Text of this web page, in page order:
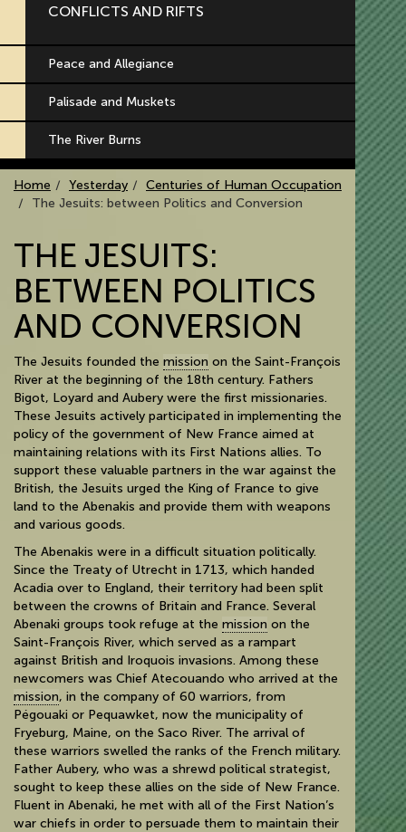
CONFLICTS AND RIFTS
Peace and Allegiance
Palisade and Muskets
The River Burns
Home Yesterday
Centuries of Human Occupation
The Jesuits: between Politics and Conversion
THE JESUITS:
BETWEEN POLITICS
AND CONVERSION
The Jesuits founded the mission on the Saint-François
River at the beginning of the 18th century. Fathers
Bigot, Loyard and Aubery were the first missionaries.
These Jesuits actively participated in implementing the
policy of the government of New France aimed at
maintaining relations with its First Nations allies. To
support these valuable partners in the war against the
British, the Jesuits urged the King of France to give
land to the Abenakis and provide them with weapons
and various goods.
The Abenakis were in a difficult situation politically.
Since the Treaty of Utrecht in 1713, which handed
Acadia over to England, their territory had been split
between the crowns of Britain and France. Several
Abenaki groups took refuge at the mission on the
Saint-François River, which served as a rampart
against British and Iroquois invasions. Among these
newcomers was Chief Atecouando who arrived at the
mission, in the company of 60 warriors, from
Pégouaki or Pequawket, now the municipality of
Fryeburg, Maine, on the Saco River. The arrival of
these warriors swelled the ranks of the French military.
Father Aubery, who was a shrewd political strategist,
sought to keep these allies on the side of New France.
Fluent in Abenaki, he met with all of the First Nation’s
war chiefs in order to persuade them to maintain their